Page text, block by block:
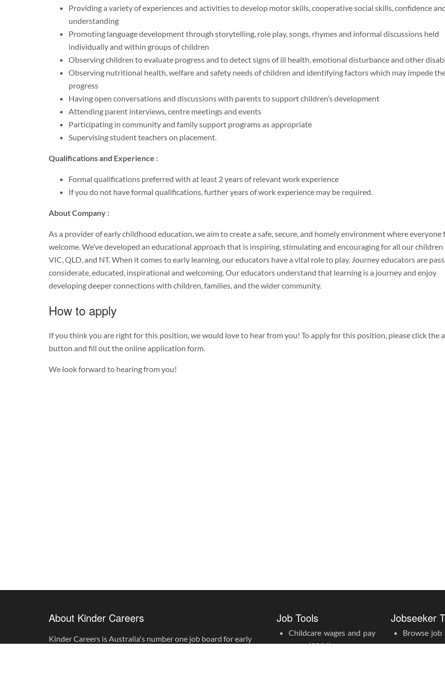
Providing a variety of experiences and activities to develop motor skills, cooperative social skills, confidence
understanding
Promoting language development through storytelling, role play, songs, rhymes and informal discussions held
individually and within groups of children
Observing children to evaluate progress and to detect signs of ill health, emotional disturbance and other
Observing nutritional health, welfare and safety needs of children and identifying factors which may impede
progress
Having open conversations and discussions with parents to support children’s development
Attending parent interviews, centre meetings and events
Participating in community and family support programs as appropriate
Supervising student teachers on placement.
Qualifications and Experience :
Formal qualifications preferred with at least 2 years of relevant work experience
If you do not have formal qualifications, further years of work experience may be required.
About Company :
As a provider of early childhood education, we aim to create a safe, secure, and homely environment where everyone
welcome. We’ve developed an educational approach that is inspiring, stimulating and encouraging for all our children
VIC, QLD, and NT. When it comes to early learning, our educators have a vital role to play. Journey educators are
considerate, educated, inspirational and welcoming. Our educators understand that learning is a journey and enjoy
developing deeper connections with children, families, and the wider community.
How to apply
If you think you are right for this position, we would love to hear from you! To apply for this position, please click the
button and fill out the online application form.
We look forward to hearing from you!
About Kinder Careers
Kinder Careers is Australia's number one job board for early
Job Tools
Childcare wages and pay
rates (2026)
Jobseeker
Browse job